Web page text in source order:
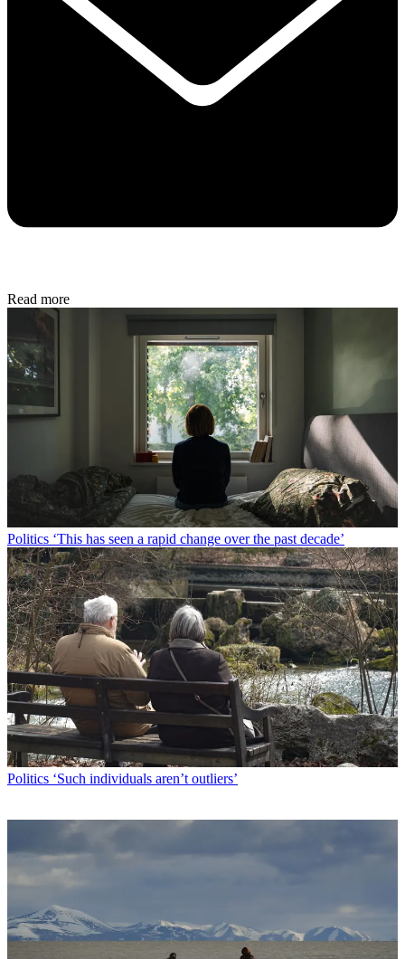
Read more
Politics ‘This has seen a rapid change over the past decade’
Politics ‘Such individuals aren’t outliers’